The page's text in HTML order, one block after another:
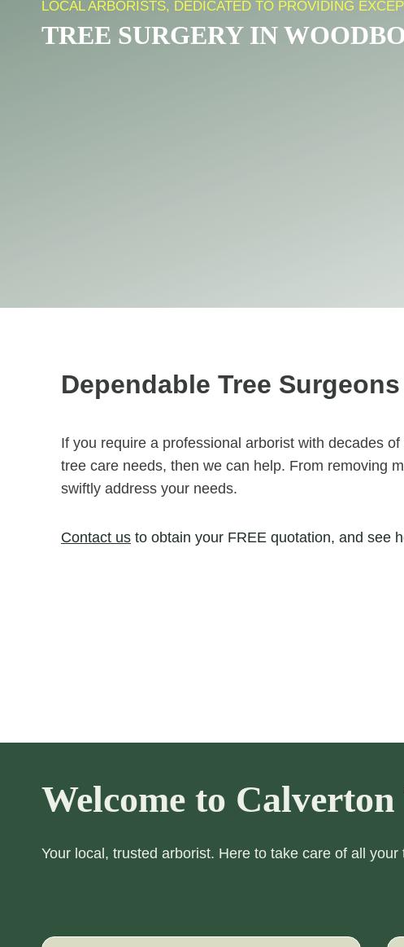
LOCAL ARBORISTS, DEDICATED TO PROVIDING
TREE SURGERY IN
Dependable Tree
If you require a professional arborist with decades
tree care needs, then we can help. From removing
swiftly address your needs.
Contact us to obtain your FREE quotation, and see
Welcome to Calverton
Your local, trusted arborist. Here to take care of all